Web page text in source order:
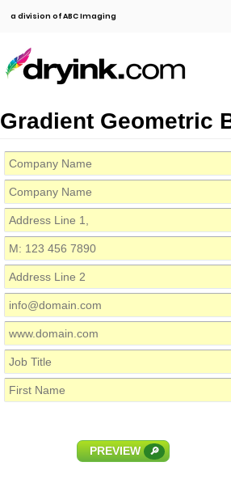
a division of ABC Imaging
Gradient Geometric
PREVIEW 🔎